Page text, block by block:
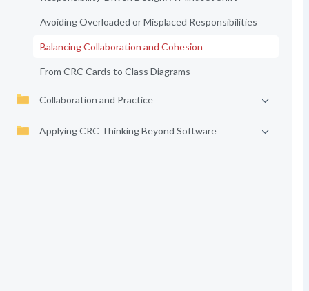
Avoiding Overloaded or Misplaced Responsibilities
Balancing Collaboration and Cohesion
From CRC Cards to Class Diagrams
Collaboration and Practice
Applying CRC Thinking Beyond Software